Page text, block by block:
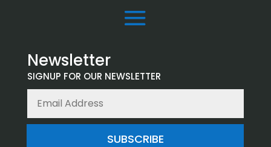
Newsletter
SIGNUP FOR OUR NEWSLETTER
SUBSCRIBE